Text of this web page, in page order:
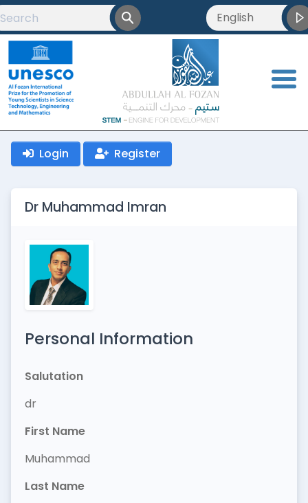
<
English
Français
Login Register
Dr Muhammad Imran
Personal Information
Salutation
dr
First Name
Muhammad
Last Name